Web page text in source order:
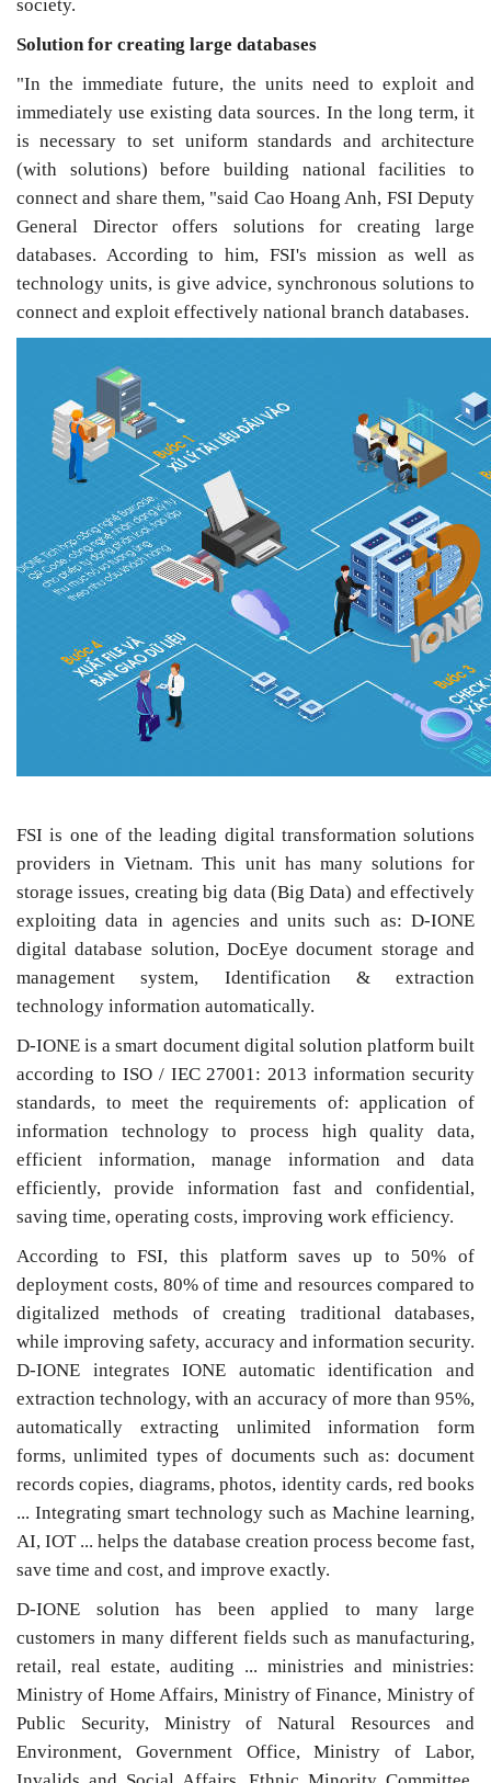
society.
Solution for creating large databases
"In the immediate future, the units need to exploit and
immediately use existing data sources. In the long term, it
is necessary to set uniform standards and architecture
(with solutions) before building national facilities to
connect and share them, "said Cao Hoang Anh, FSI Deputy
General Director offers solutions for creating large
databases. According to him, FSI's mission as well as
technology units, is give advice, synchronous solutions to
connect and exploit effectively national branch databases.
FSI is one of the leading digital transformation solutions
providers in Vietnam. This unit has many solutions for
storage issues, creating big data (Big Data) and effectively
exploiting data in agencies and units such as: D-IONE
digital database solution, DocEye document storage and
management system, Identification & extraction
technology information automatically.
D-IONE is a smart document digital solution platform built
according to ISO / IEC 27001: 2013 information security
standards, to meet the requirements of: application of
information technology to process high quality data,
efficient information, manage information and data
efficiently, provide information fast and confidential,
saving time, operating costs, improving work efficiency.
According to FSI, this platform saves up to 50% of
deployment costs, 80% of time and resources compared to
digitalized methods of creating traditional databases,
while improving safety, accuracy and information security.
D-IONE integrates IONE automatic identification and
extraction technology, with an accuracy of more than 95%,
automatically extracting unlimited information form
forms, unlimited types of documents such as: document
records copies, diagrams, photos, identity cards, red books
... Integrating smart technology such as Machine learning,
AI, IOT ... helps the database creation process become fast,
save time and cost, and improve exactly.
D-IONE solution has been applied to many large
customers in many different fields such as manufacturing,
retail, real estate, auditing ... ministries and ministries:
Ministry of Home Affairs, Ministry of Finance, Ministry of
Public Security, Ministry of Natural Resources and
Environment, Government Office, Ministry of Labor,